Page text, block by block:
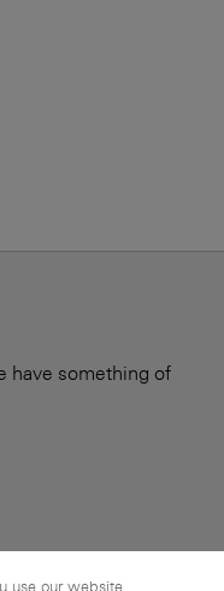
have something of
use our website